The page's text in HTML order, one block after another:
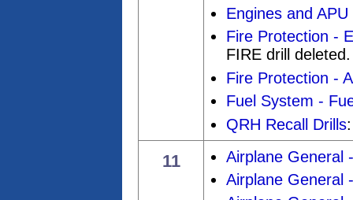
Engines and APU
Fire Protection -
FIRE drill deleted.
Fire Protection -
Fuel System -
QRH Recall Drills
11
Airplane General
Airplane General